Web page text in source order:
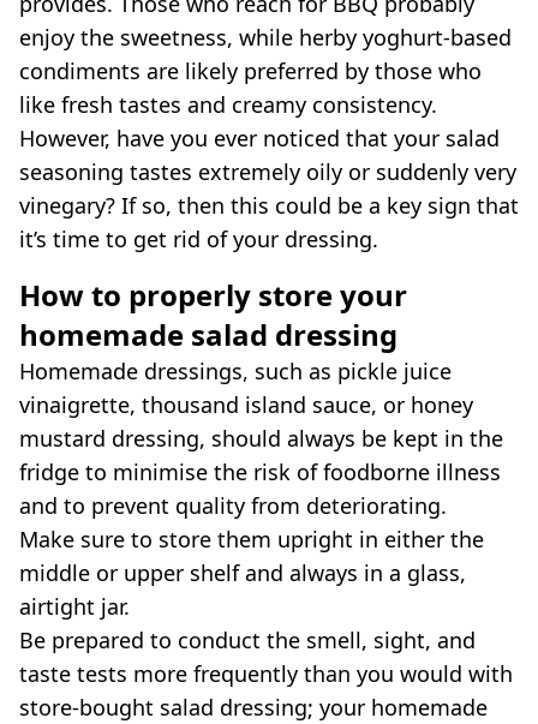
enjoy the sweetness, while herby yoghurt-based
condiments are likely preferred by those who
like fresh tastes and creamy consistency.
However, have you ever noticed that your salad
seasoning tastes extremely oily or suddenly very
vinegary? If so, then this could be a key sign that
it’s time to get rid of your dressing.
How to properly store your
homemade salad dressing
Homemade dressings, such as pickle juice
vinaigrette, thousand island sauce, or honey
mustard dressing, should always be kept in the
fridge to minimise the risk of foodborne illness
and to prevent quality from deteriorating.
Make sure to store them upright in either the
middle or upper shelf and always in a glass,
airtight jar.
Be prepared to conduct the smell, sight, and
taste tests more frequently than you would with
store-bought salad dressing; your homemade